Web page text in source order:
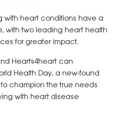
with heart conditions have a
with two leading heart health
for greater impact.
Hearts4heart can
Health Day, a new-found
champion the true needs
with heart disease